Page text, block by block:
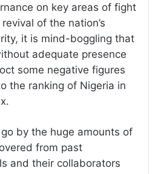
on key areas of fight
of the nation’s
it is mind-boggling that
adequate presence
some negative figures
the ranking of Nigeria in
by the huge amounts of
from past
and their collaborators